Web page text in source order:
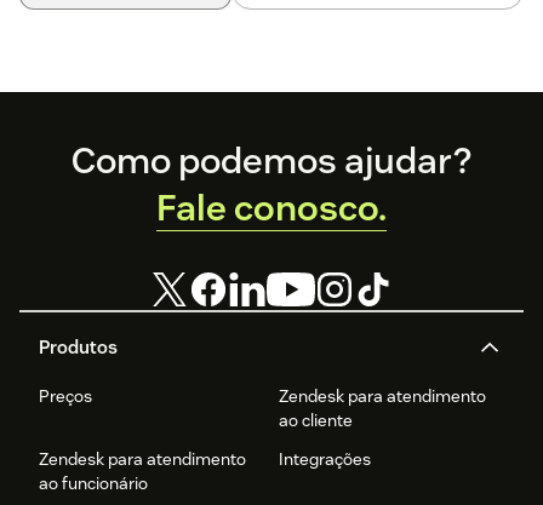
Footer
Produtos
Preços
Zendesk para atendimento
ao cliente
Zendesk para atendimento
ao funcionário
Integrações
Como podemos ajudar?
Fale conosco.